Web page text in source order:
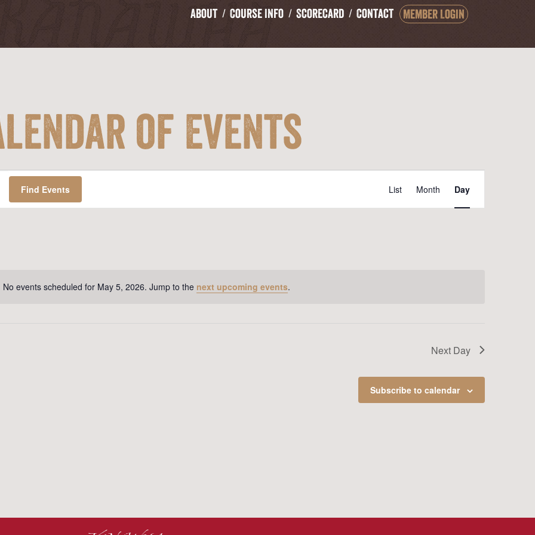
About Course Info Scorecard Contact Member Login
of Events
Notice
No events scheduled for May 5, 2026. Jump to the next upcoming events.
Find Events Event
Views
Navigation
List Month Day
Next Day
Subscribe to calendar